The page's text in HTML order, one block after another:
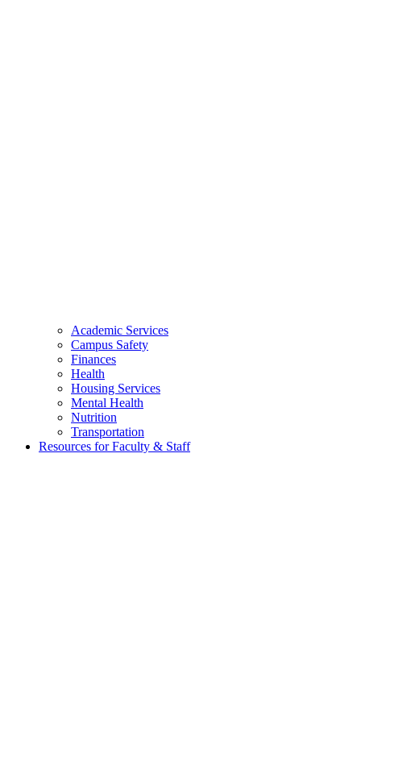
Academic Services
Campus Safety
Finances
Health
Housing Services
Mental Health
Nutrition
Transportation
Resources for Faculty & Staff